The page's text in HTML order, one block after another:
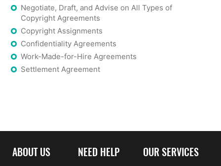
Negotiate, Draft, and Advise on All Types of
Copyright Agreements
Copyright Assignments
Confidentiality Agreements
Work-Made-for-Hire Agreements
Settlement Agreement
ABOUT US NEED HELP OUR SERVICES